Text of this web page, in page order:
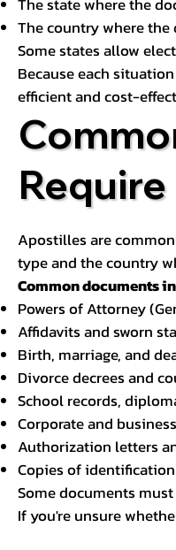
The state where the
The country where
Some states allow
Because each
efficient and cost-
Apostilles are
type and the country
Common documents
Powers of Attorney
Affidavits and sworn
Birth, marriage, and
Divorce decrees and
School records,
Corporate and
Authorization letters
Copies of
Some documents
If you're unsure